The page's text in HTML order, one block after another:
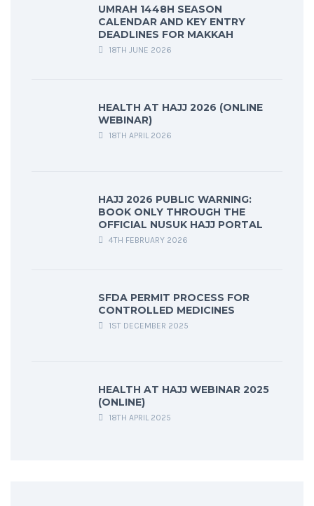
UMRAH 1448H SEASON
CALENDAR AND KEY ENTRY
DEADLINES FOR MAKKAH
18TH JUNE 2026
HEALTH AT HAJJ 2026 (ONLINE
WEBINAR)
18TH APRIL 2026
HAJJ 2026 PUBLIC WARNING:
BOOK ONLY THROUGH THE
OFFICIAL NUSUK HAJJ PORTAL
4TH FEBRUARY 2026
SFDA PERMIT PROCESS FOR
CONTROLLED MEDICINES
1ST DECEMBER 2025
HEALTH AT HAJJ WEBINAR 2025
(ONLINE)
18TH APRIL 2025